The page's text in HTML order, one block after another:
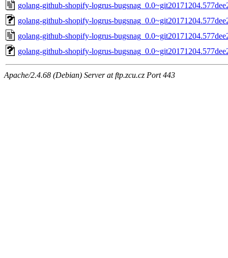
golang-github-shopify-logrus-
golang-github-shopify-logrus-
golang-github-shopify-logrus-
golang-github-shopify-logrus-
Apache/2.4.68 (Debian) Server at ftp.zcu.cz Port 443